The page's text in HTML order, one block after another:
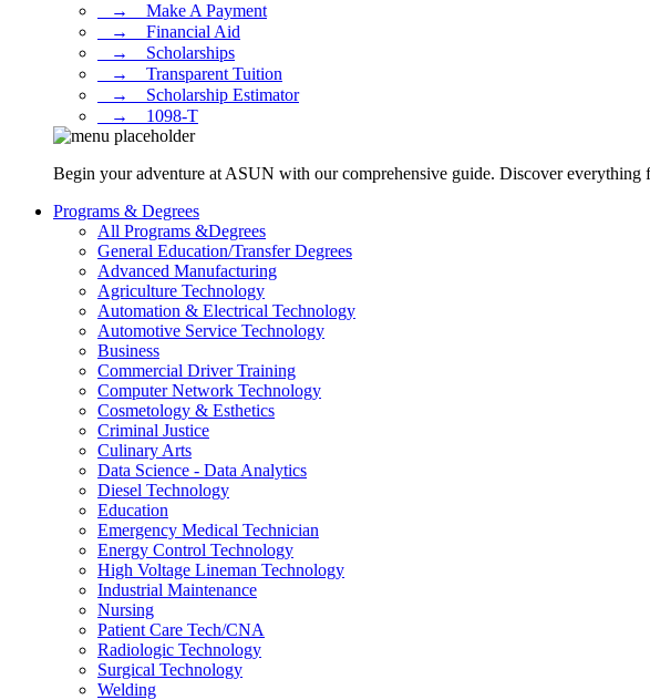
⠀→ ⠀Make A Payment
⠀→ ⠀Financial Aid
⠀→ ⠀Scholarships
⠀→ ⠀Transparent Tuition
⠀→ ⠀Scholarship Estimator
⠀→ ⠀1098-T
Begin your adventure at ASUN with our comprehensive guide. Discover everything
Programs & Degrees
All Programs &Degrees
General Education/Transfer Degrees
Advanced Manufacturing
Agriculture Technology
Automation & Electrical Technology
Automotive Service Technology
Business
Commercial Driver Training
Computer Network Technology
Cosmetology & Esthetics
Criminal Justice
Culinary Arts
Data Science - Data Analytics
Diesel Technology
Education
Emergency Medical Technician
Energy Control Technology
High Voltage Lineman Technology
Industrial Maintenance
Nursing
Patient Care Tech/CNA
Radiologic Technology
Surgical Technology
Welding